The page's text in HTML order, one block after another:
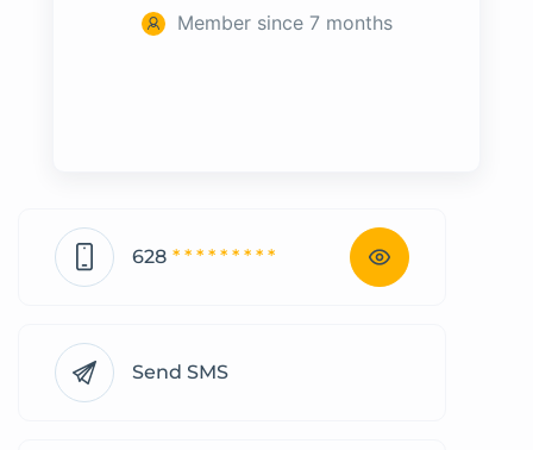
Member since 7 months
628 * * * * * * * * *
Send SMS